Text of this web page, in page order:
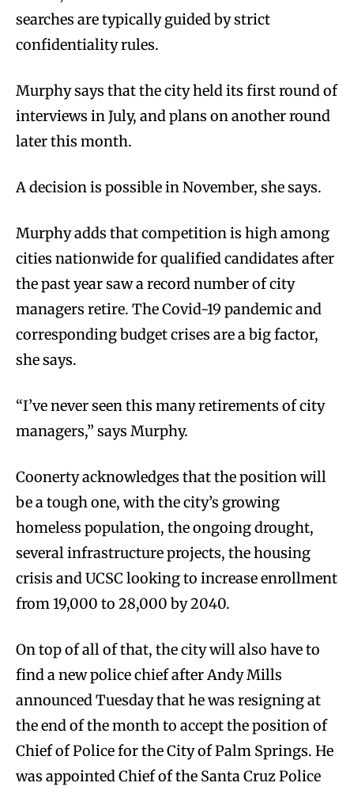
searches are typically guided by strict
confidentiality rules.
Murphy says that the city held its first round of
interviews in July, and plans on another round
later this month.
A decision is possible in November, she says.
Murphy adds that competition is high among
cities nationwide for qualified candidates after
the past year saw a record number of city
managers retire. The Covid-19 pandemic and
corresponding budget crises are a big factor,
she says.
“I’ve never seen this many retirements of city
managers,” says Murphy.
Coonerty acknowledges that the position will
be a tough one, with the city’s growing
homeless population, the ongoing drought,
several infrastructure projects, the housing
crisis and UCSC looking to increase enrollment
from 19,000 to 28,000 by 2040.
On top of all of that, the city will also have to
find a new police chief after Andy Mills
announced Tuesday that he was resigning at
the end of the month to accept the position of
Chief of Police for the City of Palm Springs. He
was appointed Chief of the Santa Cruz Police